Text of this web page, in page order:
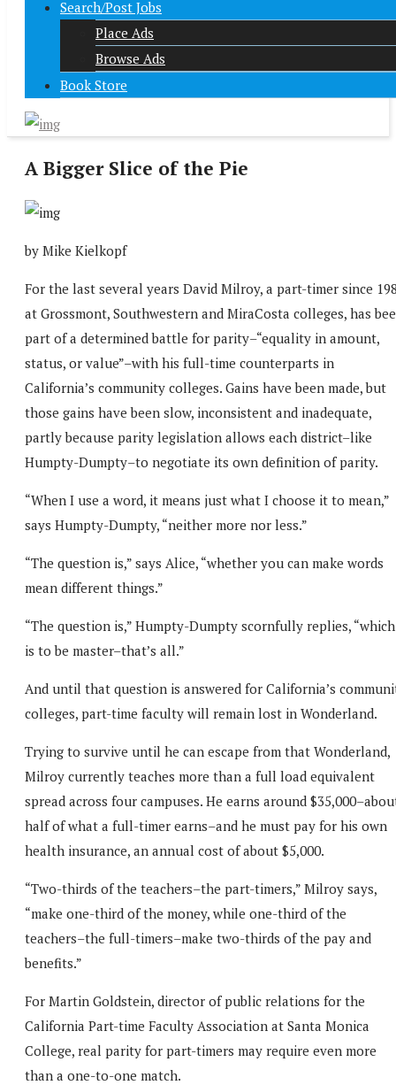
Search/Post Jobs
Place Ads
Browse Ads
Book Store
A Bigger Slice of the Pie
by Mike Kielkopf
For the last several years David Milroy, a part-timer since
at Grossmont, Southwestern and MiraCosta colleges, has
part of a determined battle for parity–“equality in amount,
status, or value”–with his full-time counterparts in
California’s community colleges. Gains have been made, but
those gains have been slow, inconsistent and inadequate,
partly because parity legislation allows each district–like
Humpty-Dumpty–to negotiate its own definition of parity.
“When I use a word, it means just what I choose it to mean,”
says Humpty-Dumpty, “neither more nor less.”
“The question is,” says Alice, “whether you can make words
mean different things.”
“The question is,” Humpty-Dumpty scornfully replies, “which
is to be master–that’s all.”
And until that question is answered for California’s
colleges, part-time faculty will remain lost in Wonderland.
Trying to survive until he can escape from that Wonderland,
Milroy currently teaches more than a full load equivalent
spread across four campuses. He earns around
half of what a full-timer earns–and he must pay for his own
health insurance, an annual cost of about $5,000.
“Two-thirds of the teachers–the part-timers,” Milroy says,
“make one-third of the money, while one-third of the
teachers–the full-timers–make two-thirds of the pay and
benefits.”
For Martin Goldstein, director of public relations for the
California Part-time Faculty Association at Santa Monica
College, real parity for part-timers may require even more
than a one-to-one match.